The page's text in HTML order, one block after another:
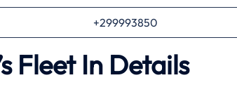
+299993850
Fleet In Details